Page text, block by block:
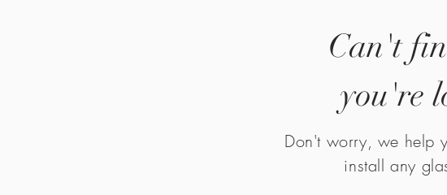
Can't
you're
Don't worry, we help
install any